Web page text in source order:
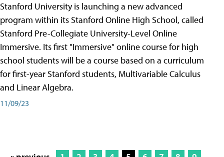
Stanford University is launching a new advanced
program within its Stanford Online High School, called
Stanford Pre-Collegiate University-Level Online
Immersive. Its first "Immersive" online course for high
school students will be a course based on a curriculum
for first-year Stanford students, Multivariable Calculus
and Linear Algebra.
11/09/23